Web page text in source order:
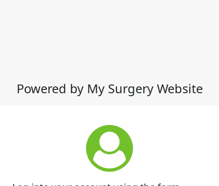
Powered by My Surgery Website